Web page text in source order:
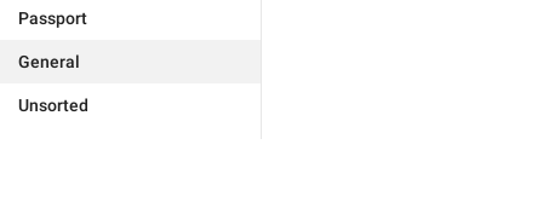
Passport
General
Unsorted